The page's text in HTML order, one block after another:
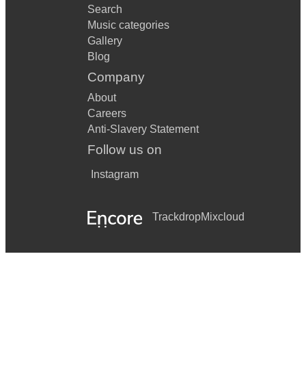
Search
Music categories
Gallery
Blog
Company
About
Careers
Anti-Slavery Statement
Follow us on
Instagram
TrackdropMixcloud